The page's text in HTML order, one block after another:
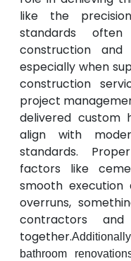
like the
standards
construction
especially when
construction
project
delivered custom
align with
standards.
factors like
smooth execution
overruns,
contractors
together.
bathroom